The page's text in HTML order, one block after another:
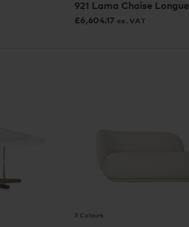
921 Lama Chaise Longue
£6,604.17 ex. VAT
3 Colours